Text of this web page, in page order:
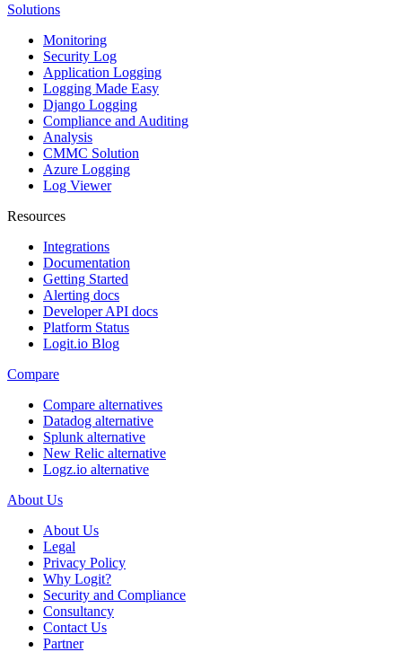
Solutions
Monitoring
Security Log
Application Logging
Logging Made Easy
Django Logging
Compliance and Auditing
Analysis
CMMC Solution
Azure Logging
Log Viewer
Resources
Integrations
Documentation
Getting Started
Alerting docs
Developer API docs
Platform Status
Logit.io Blog
Compare
Compare alternatives
Datadog alternative
Splunk alternative
New Relic alternative
Logz.io alternative
About Us
About Us
Legal
Privacy Policy
Why Logit?
Security and Compliance
Consultancy
Contact Us
Partner